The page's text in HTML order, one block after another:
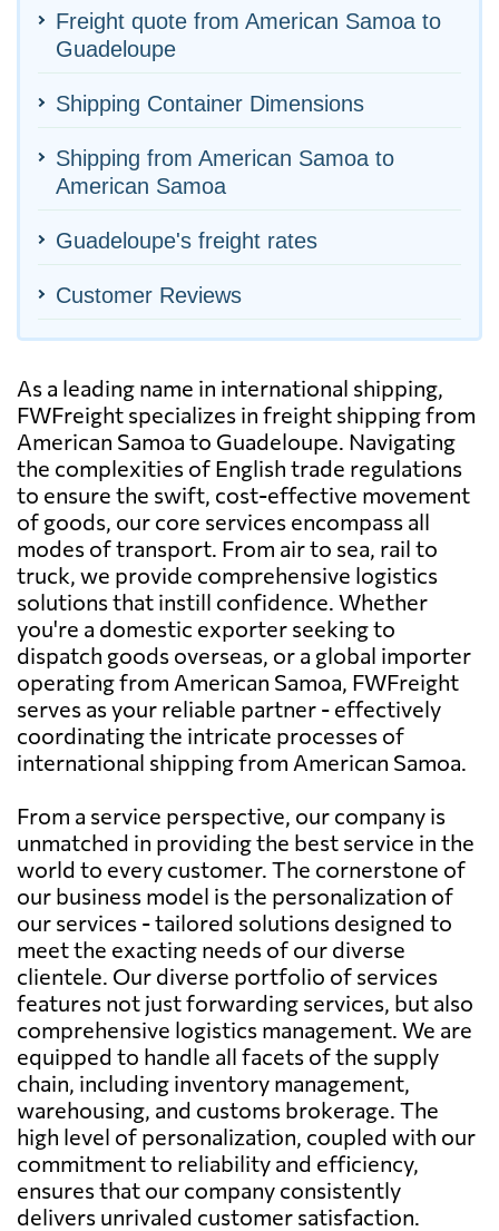
Freight quote from American Samoa to
Guadeloupe
Shipping Container Dimensions
Shipping from American Samoa to
American Samoa
Guadeloupe's freight rates
Customer Reviews
As a leading name in international shipping,
FWFreight specializes in freight shipping from
American Samoa to Guadeloupe. Navigating
the complexities of English trade regulations
to ensure the swift, cost-effective movement
of goods, our core services encompass all
modes of transport. From air to sea, rail to
truck, we provide comprehensive logistics
solutions that instill confidence. Whether
you're a domestic exporter seeking to
dispatch goods overseas, or a global importer
operating from American Samoa, FWFreight
serves as your reliable partner - effectively
coordinating the intricate processes of
international shipping from American Samoa.
From a service perspective, our company is
unmatched in providing the best service in the
world to every customer. The cornerstone of
our business model is the personalization of
our services - tailored solutions designed to
meet the exacting needs of our diverse
clientele. Our diverse portfolio of services
features not just forwarding services, but also
comprehensive logistics management. We are
equipped to handle all facets of the supply
chain, including inventory management,
warehousing, and customs brokerage. The
high level of personalization, coupled with our
commitment to reliability and efficiency,
ensures that our company consistently
delivers unrivaled customer satisfaction.